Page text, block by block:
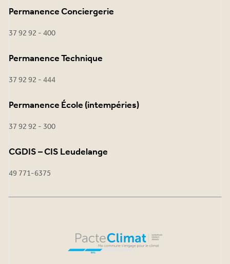
Permanence Conciergerie
37 92 92 - 400
Permanence Technique
37 92 92 - 444
Permanence École (intempéries)
37 92 92 - 300
CGDIS – CIS Leudelange
49 771-6375